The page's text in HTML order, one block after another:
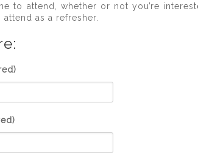
to attend, whether or not you’re
as a refresher.